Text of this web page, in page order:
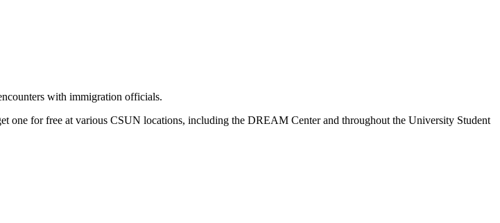
with immigration officials.
one for free at various CSUN locations, including the DREAM Center and throughout the University Student